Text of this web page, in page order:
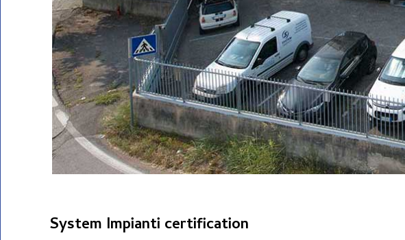
System Impianti certification